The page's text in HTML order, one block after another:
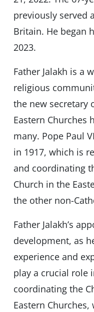
previously served
Britain. He began
2023.
Father Jalakh is a
religious
the new secretary
Eastern Churches
many. Pope Paul
in 1917, which is
and coordinating
Church in the
the other non-
Father Jalakh’s
development, as
experience and
play a crucial role
coordinating the
Eastern